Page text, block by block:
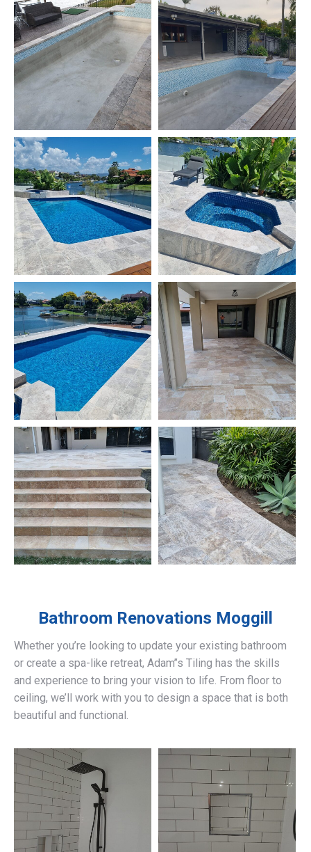
Bathroom Renovations Moggill
Whether you’re looking to update your existing bathroom
or create a spa-like retreat, Adam’’s Tiling has the skills
and experience to bring your vision to life. From floor to
ceiling, we’ll work with you to design a space that is both
beautiful and functional.